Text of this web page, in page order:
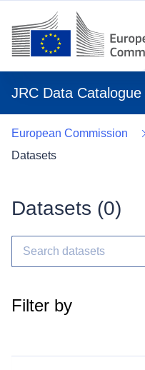
JRC Data Catalogue
European Commission
Datasets
Datasets (0)
Filter by